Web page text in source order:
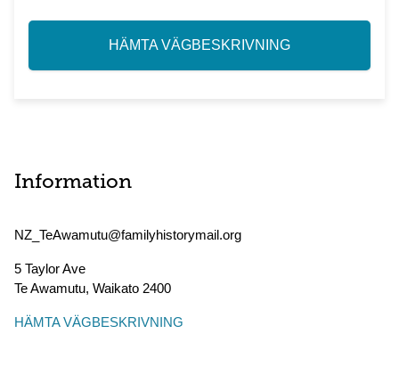
HÄMTA VÄGBESKRIVNING
Information
NZ_TeAwamutu@familyhistorymail.org
5 Taylor Ave
Te Awamutu, Waikato 2400
HÄMTA VÄGBESKRIVNING